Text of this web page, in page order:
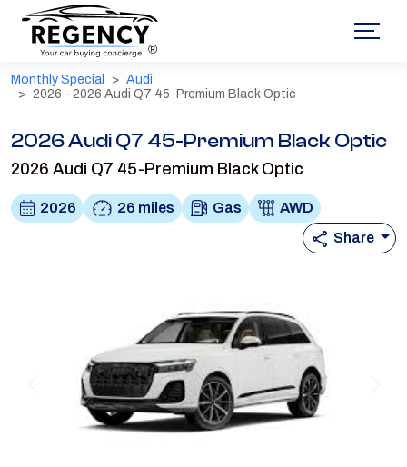
®
Monthly Special
Audi
2026 - 2026 Audi Q7 45-Premium Black Optic
2026 Audi Q7 45-Premium Black Optic
2026 Audi Q7 45-Premium Black Optic
2026 26 miles Gas
AWD
Share